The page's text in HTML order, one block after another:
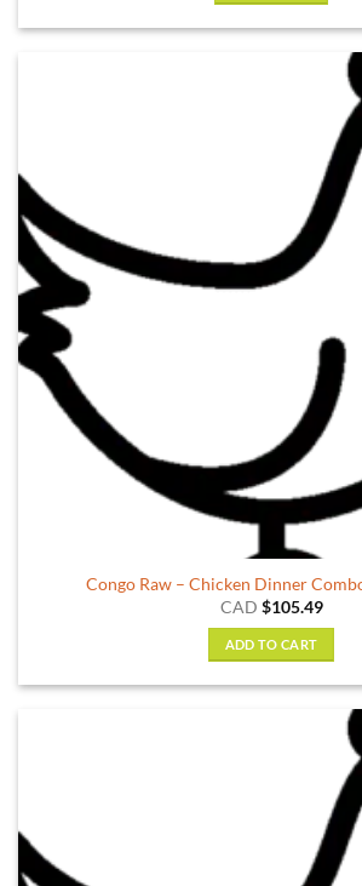
Congo Raw – Chicken Dinner
CAD $105.49
ADD TO CART